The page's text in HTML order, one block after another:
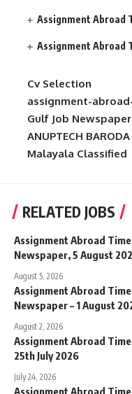
Assignment Abroad
Assignment Abroad
Cv Selection
assignment-
Gulf Job Newspaper
ANUPTECH BARODA
Malayala Classified
RELATED JOBS
Assignment Abroad
Newspaper, 5 August
August 5, 2026
Assignment Abroad
Newspaper – 1 August
August 2, 2026
Assignment Abroad
25th July 2026
July 24, 2026
Assignment Abroad